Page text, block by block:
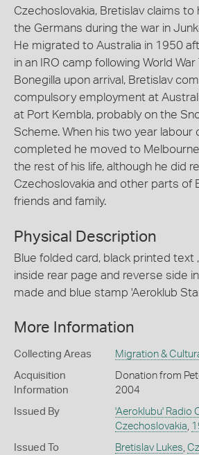
Czechoslovakia, Bretislav claims
the Germans during the war in
He migrated to Australia in 1950
in an IRO camp following World
Bonegilla upon arrival, Bretislav
compulsory employment at
at Port Kembla, probably on the
Scheme. When his two year labour
completed he moved to
the rest of his life, although he did
Czechoslovakia and other parts of
friends and family.
Physical Description
Blue folded card, black printed
inside rear page and reverse side
made and blue stamp 'Aeroklub
More Information
Collecting Areas Migration &
Acquisition
Information
Donation from
2004
Issued By 'Aeroklubu' Radio
Czechoslovakia,
Issued To Bretislav Lukes,